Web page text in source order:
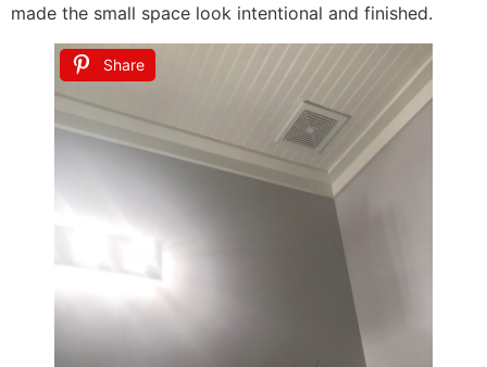
made the small space look intentional and finished.
Share